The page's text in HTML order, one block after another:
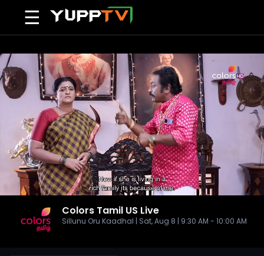
☰
Colors Tamil US Live
Sillunu Oru Kaadhal | Sat, Aug 8 | 9:30 AM - 10:00 AM